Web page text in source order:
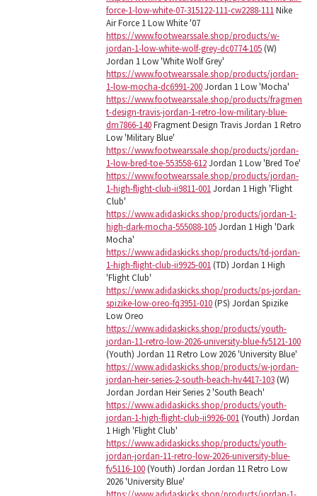
force-1-low-white-07-315122-111-cw2288-111Nike
Air Force 1 Low White '07
https://www.footwearssale.shop/products/w-
jordan-1-low-white-wolf-grey-dc0774-105(W)
Jordan 1 Low 'White Wolf Grey'
https://www.footwearssale.shop/products/jordan-
1-low-mocha-dc6991-200Jordan 1 Low 'Mocha'
https://www.footwearssale.shop/products/fragmen
t-design-travis-jordan-1-retro-low-military-blue-
dm7866-140Fragment Design Travis Jordan 1 Retro
Low 'Military Blue'
https://www.footwearssale.shop/products/jordan-
1-low-bred-toe-553558-612Jordan 1 Low 'Bred Toe'
https://www.footwearssale.shop/products/jordan-
1-high-flight-club-ii9811-001Jordan 1 High 'Flight
Club'
https://www.adidaskicks.shop/products/jordan-1-
high-dark-mocha-555088-105Jordan 1 High 'Dark
Mocha'
https://www.adidaskicks.shop/products/td-jordan-
1-high-flight-club-ii9925-001(TD) Jordan 1 High
'Flight Club'
https://www.adidaskicks.shop/products/ps-jordan-
spizike-low-oreo-fq3951-010(PS) Jordan Spizike
Low Oreo
https://www.adidaskicks.shop/products/youth-
jordan-11-retro-low-2026-university-blue-fv5121-100
(Youth) Jordan 11 Retro Low 2026 'University Blue'
https://www.adidaskicks.shop/products/w-jordan-
jordan-heir-series-2-south-beach-hv4417-103(W)
Jordan Jordan Heir Series 2 'South Beach'
https://www.adidaskicks.shop/products/youth-
jordan-1-high-flight-club-ii9926-001(Youth) Jordan
1 High 'Flight Club'
https://www.adidaskicks.shop/products/youth-
jordan-jordan-11-retro-low-2026-university-blue-
fv5116-100(Youth) Jordan Jordan 11 Retro Low
2026 'University Blue'